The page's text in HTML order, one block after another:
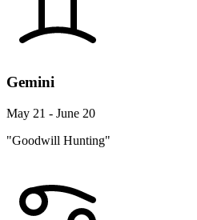
Gemini
May 21 - June 20
"Goodwill Hunting"